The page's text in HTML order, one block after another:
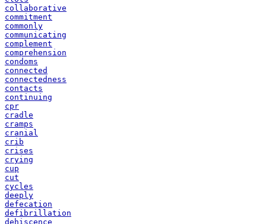
collaborative
commitment
commonly
communicating
complement
comprehension
condoms
connected
connectedness
contacts
continuing
cpr
cradle
cramps
cranial
crib
crises
crying
cup
cut
cycles
deeply
defecation
defibrillation
dehiscence